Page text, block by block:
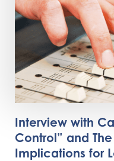
Interview with
Control” and
Implications for